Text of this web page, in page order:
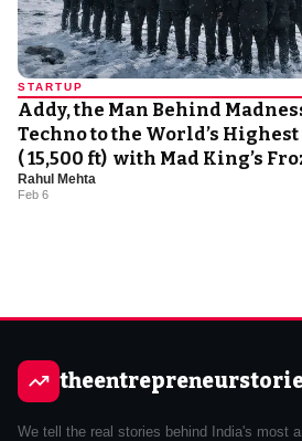
STARTUP
Addy, the Man Behind
Techno to the World’s
( 15,500 ft) with Mad King’s
2.0
Rahul Mehta
Feb 6
We tell the real stories behind India's most